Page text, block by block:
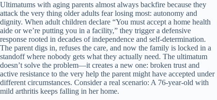
Ultimatums with aging parents almost always backfire because they
attack the very thing older adults fear losing most: autonomy and
dignity. When adult children declare “You must accept a home health
aide or we’re putting you in a facility,” they trigger a defensive
response rooted in decades of independence and self-determination.
The parent digs in, refuses the care, and now the family is locked in a
standoff where nobody gets what they actually need. The ultimatum
doesn’t solve the problem—it creates a new one: broken trust and
active resistance to the very help the parent might have accepted under
different circumstances. Consider a real scenario: A 76-year-old with
mild arthritis keeps falling in her home.